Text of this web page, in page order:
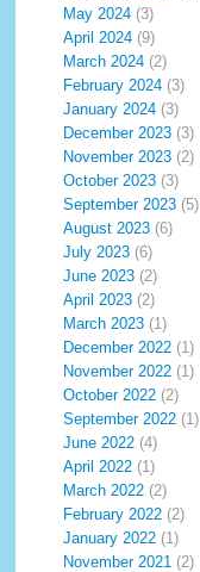
May 2024 (3)
April 2024 (9)
March 2024 (2)
February 2024 (3)
January 2024 (3)
December 2023 (3)
November 2023 (2)
October 2023 (3)
September 2023 (5)
August 2023 (6)
July 2023 (6)
June 2023 (2)
April 2023 (2)
March 2023 (1)
December 2022 (1)
November 2022 (1)
October 2022 (2)
September 2022 (1)
June 2022 (4)
April 2022 (1)
March 2022 (2)
February 2022 (2)
January 2022 (1)
November 2021 (2)